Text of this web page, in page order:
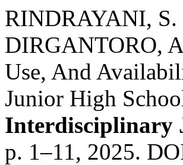
RINDRAYANI,
DIRGANTORO,
Use, And
Junior High
Interdisciplinary
p. 1–11, 2025.